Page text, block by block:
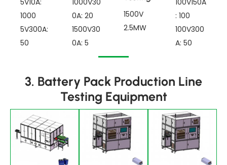
5V10A:
1000
5V300A:
50
1000V30
0A: 20
1500V30
0A: 5
1500V
2.5MW
100V150A
: 100
100V300
A: 50
3. Battery Pack Production Line
Testing Equipment